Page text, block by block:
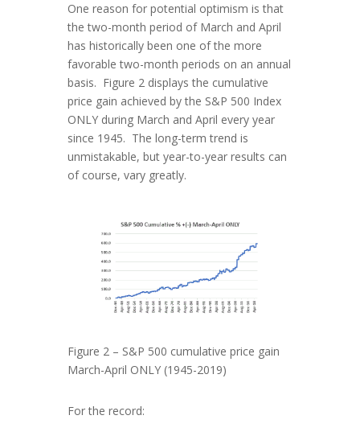
One reason for potential optimism is that
the two-month period of March and April
has historically been one of the more
favorable two-month periods on an annual
basis. Figure 2 displays the cumulative
price gain achieved by the S&P 500 Index
ONLY during March and April every year
since 1945. The long-term trend is
unmistakable, but year-to-year results can
of course, vary greatly.
Figure 2 – S&P 500 cumulative price gain
March-April ONLY (1945-2019)
For the record: